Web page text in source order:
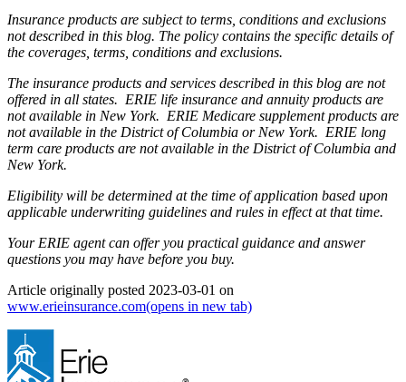
Insurance products are subject to terms, conditions and exclusions
not described in this blog. The policy contains the specific details of
the coverages, terms, conditions and exclusions.
The insurance products and services described in this blog are not
offered in all states. ERIE life insurance and annuity products are
not available in New York. ERIE Medicare supplement products are
not available in the District of Columbia or New York. ERIE long
term care products are not available in the District of Columbia and
New York.
Eligibility will be determined at the time of application based upon
applicable underwriting guidelines and rules in effect at that time.
Your ERIE agent can offer you practical guidance and answer
questions you may have before you buy.
Article originally posted 2023-03-01 on
www.erieinsurance.com(opens in new tab)